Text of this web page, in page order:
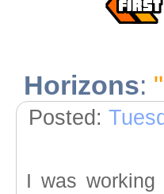
Horizons: "
Posted:
I was